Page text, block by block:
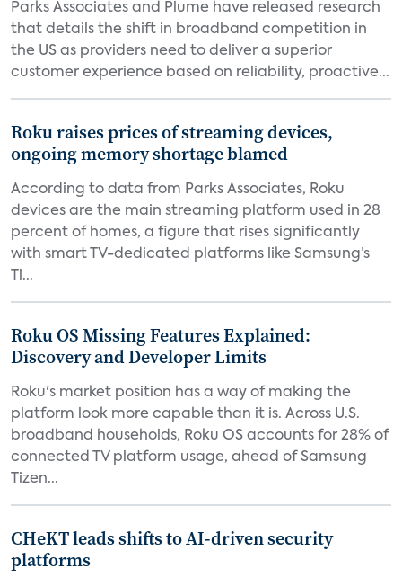
Parks Associates and Plume have released research
that details the shift in broadband competition in
the US as providers need to deliver a superior
customer experience based on reliability, proactive...
Roku raises prices of streaming devices,
ongoing memory shortage blamed
According to data from Parks Associates, Roku
devices are the main streaming platform used in 28
percent of homes, a figure that rises significantly
with smart TV-dedicated platforms like Samsung’s
Ti...
Roku OS Missing Features Explained:
Discovery and Developer Limits
Roku's market position has a way of making the
platform look more capable than it is. Across U.S.
broadband households, Roku OS accounts for 28% of
connected TV platform usage, ahead of Samsung
Tizen...
CHeKT leads shifts to AI-driven security
platforms